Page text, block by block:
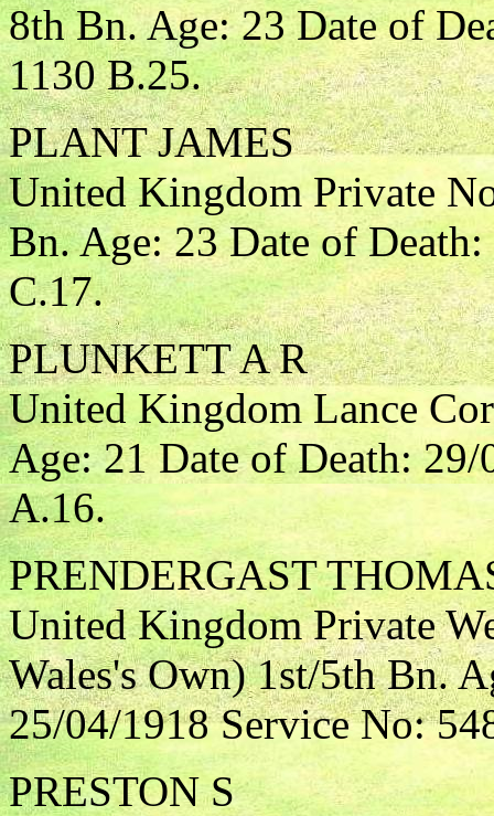
8th Bn. Age: 23 Date of
1130 B.25.
PLANT JAMES
United Kingdom Private
Bn. Age: 23 Date of
C.17.
PLUNKETT A R
United Kingdom Lance
Age: 21 Date of Death:
A.16.
PRENDERGAST
United Kingdom Private
Wales's Own) 1st/5th Bn.
25/04/1918 Service No:
PRESTON S